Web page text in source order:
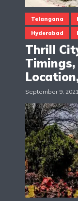
Telangana
Hyderabad
Thrill
September 9, 2021